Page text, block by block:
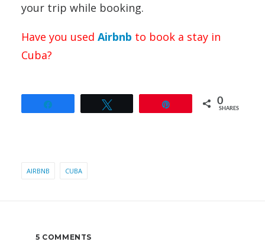
your trip while booking.
Have you used Airbnb to book a stay in
Cuba?
0
SHARES
AIRBNB CUBA
5 COMMENTS